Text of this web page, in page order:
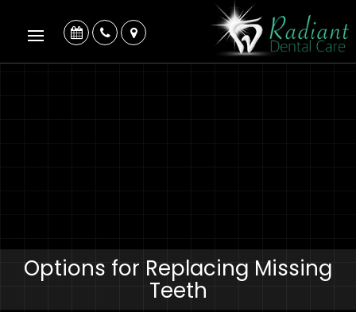
Options for Replacing Missing
Teeth